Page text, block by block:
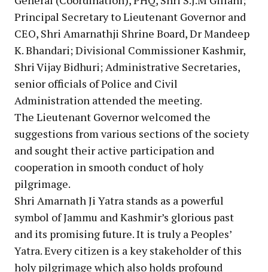
Principal Secretary to Lieutenant Governor and
CEO, Shri Amarnathji Shrine Board, Dr Mandeep
K. Bhandari; Divisional Commissioner Kashmir,
Shri Vijay Bidhuri; Administrative Secretaries,
senior officials of Police and Civil
Administration attended the meeting.
The Lieutenant Governor welcomed the
suggestions from various sections of the society
and sought their active participation and
cooperation in smooth conduct of holy
pilgrimage.
Shri Amarnath Ji Yatra stands as a powerful
symbol of Jammu and Kashmir’s glorious past
and its promising future. It is truly a Peoples’
Yatra. Every citizen is a key stakeholder of this
holy pilgrimage which also holds profound